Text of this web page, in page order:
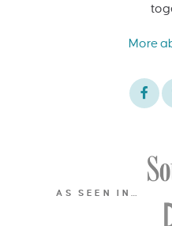
More
AS SEEN IN…